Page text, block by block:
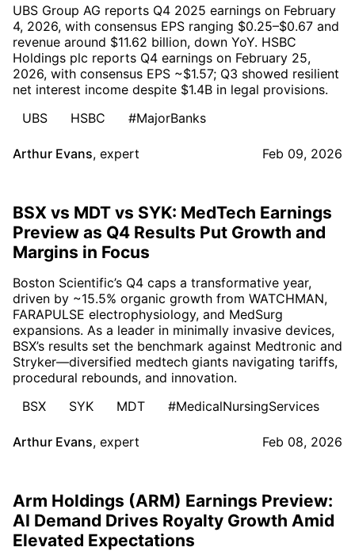
UBS Group AG reports Q4 2025 earnings on February
4, 2026, with consensus EPS ranging $0.25–$0.67 and
revenue around $11.62 billion, down YoY. HSBC
Holdings plc reports Q4 earnings on February 25,
2026, with consensus EPS ~$1.57; Q3 showed resilient
net interest income despite $1.4B in legal provisions.
UBS
HSBC #MajorBanks
Arthur Evans, expert Feb 09, 2026
BSX vs MDT vs SYK: MedTech Earnings
Preview as Q4 Results Put Growth and
Margins in Focus
Boston Scientific’s Q4 caps a transformative year,
driven by ~15.5% organic growth from WATCHMAN,
FARAPULSE electrophysiology, and MedSurg
expansions. As a leader in minimally invasive devices,
BSX’s results set the benchmark against Medtronic and
Stryker—diversified medtech giants navigating tariffs,
procedural rebounds, and innovation.
BSX
SYK MDT #MedicalNursingServices
Arthur Evans, expert Feb 08, 2026
Arm Holdings (ARM) Earnings Preview:
AI Demand Drives Royalty Growth Amid
Elevated Expectations